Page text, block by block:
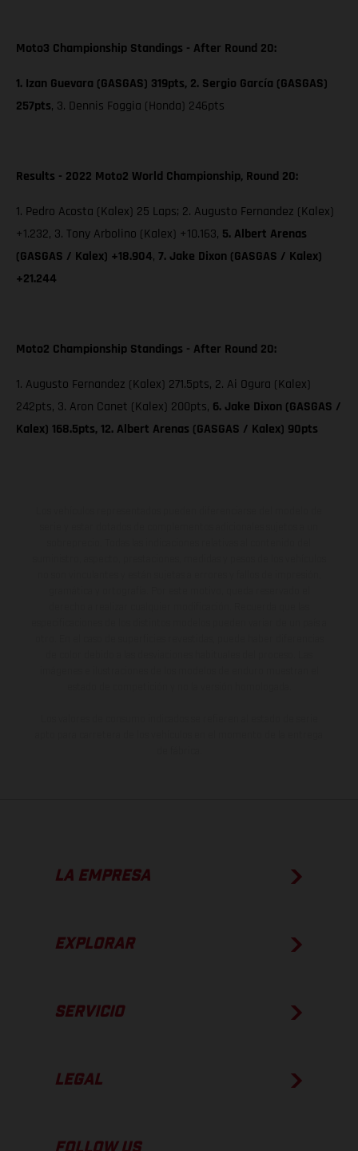
Moto3 Championship Standings - After Round 20:
1. Izan Guevara (GASGAS) 319pts, 2. Sergio García (GASGAS)
257pts, 3. Dennis Foggia (Honda) 246pts
Results - 2022 Moto2 World Championship, Round 20:
1. Pedro Acosta (Kalex) 25 Laps; 2. Augusto Fernandez (Kalex)
+1.232, 3. Tony Arbolino (Kalex) +10.163, 5. Albert Arenas
(GASGAS / Kalex) +18.904, 7. Jake Dixon (GASGAS / Kalex)
+21.244
Moto2 Championship Standings - After Round 20:
1. Augusto Fernandez (Kalex) 271.5pts, 2. Ai Ogura (Kalex)
242pts, 3. Aron Canet (Kalex) 200pts, 6. Jake Dixon (GASGAS /
Kalex) 168.5pts, 12. Albert Arenas (GASGAS / Kalex) 90pts
LA EMPRESA
EXPLORAR
SERVICIO
LEGAL